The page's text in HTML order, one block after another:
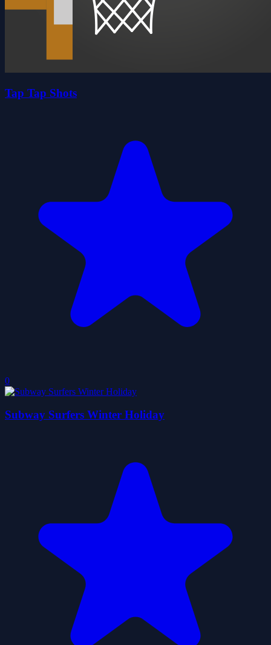
Tap Tap Shots
0
Subway Surfers Winter Holiday